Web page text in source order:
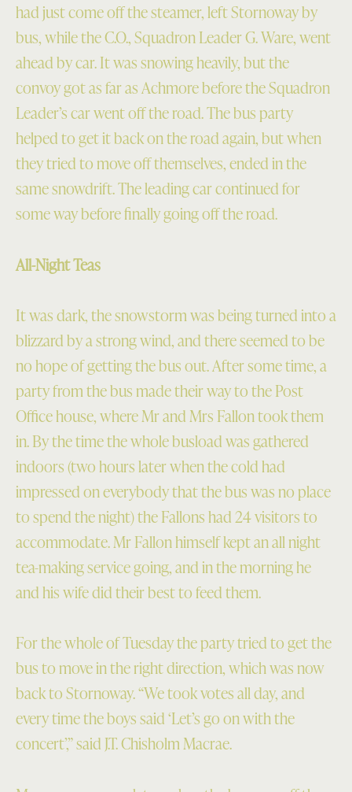
had just come off the steamer, left Stornoway by
bus, while the C.O., Squadron Leader G. Ware, went
ahead by car. It was snowing heavily, but the
convoy got as far as Achmore before the Squadron
Leader’s car went off the road. The bus party
helped to get it back on the road again, but when
they tried to move off themselves, ended in the
same snowdrift. The leading car continued for
some way before finally going off the road.
All-Night Teas
It was dark, the snowstorm was being turned into a
blizzard by a strong wind, and there seemed to be
no hope of getting the bus out. After some time, a
party from the bus made their way to the Post
Office house, where Mr and Mrs Fallon took them
in. By the time the whole busload was gathered
indoors (two hours later when the cold had
impressed on everybody that the bus was no place
to spend the night) the Fallons had 24 visitors to
accommodate. Mr Fallon himself kept an all night
tea-making service going, and in the morning he
and his wife did their best to feed them.
For the whole of Tuesday the party tried to get the
bus to move in the right direction, which was now
back to Stornoway. “We took votes all day, and
every time the boys said ‘Let’s go on with the
concert’,” said J.T. Chisholm Macrae.